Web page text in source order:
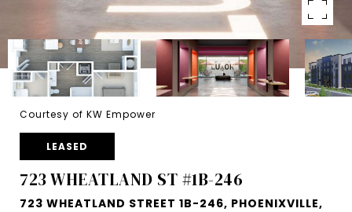
Courtesy of KW Empower
LEASED
723 WHEATLAND ST #1B-246
723 WHEATLAND STREET 1B-246, PHOENIXVILLE,